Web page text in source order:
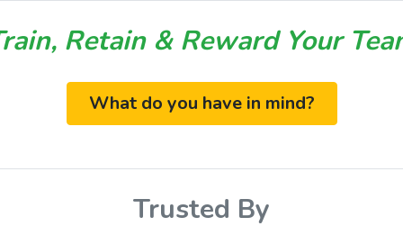
Retain & Reward Your
What do you have in mind?
Trusted By